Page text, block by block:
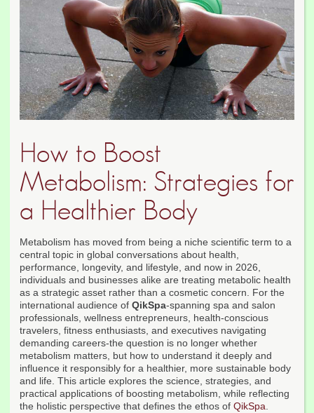
How to Boost
Metabolism: Strategies for
a Healthier Body
Metabolism has moved from being a niche scientific term to a
central topic in global conversations about health,
performance, longevity, and lifestyle, and now in 2026,
individuals and businesses alike are treating metabolic health
as a strategic asset rather than a cosmetic concern. For the
international audience of QikSpa-spanning spa and salon
professionals, wellness entrepreneurs, health-conscious
travelers, fitness enthusiasts, and executives navigating
demanding careers-the question is no longer whether
metabolism matters, but how to understand it deeply and
influence it responsibly for a healthier, more sustainable body
and life. This article explores the science, strategies, and
practical applications of boosting metabolism, while reflecting
the holistic perspective that defines the ethos of QikSpa.